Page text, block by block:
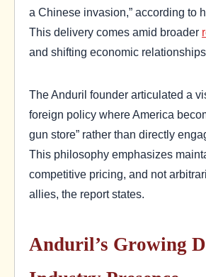
a Chinese invasion,” according to
This delivery comes amid broader
and shifting economic
The Anduril founder articulated a
foreign policy where America
gun store” rather than directly
This philosophy emphasizes
competitive pricing, and not
allies, the report states.
Anduril’s Growing